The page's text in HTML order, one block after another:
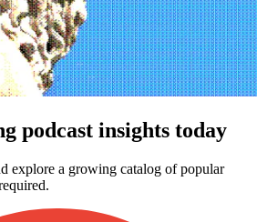
podcast insights today
explore a growing catalog of popular